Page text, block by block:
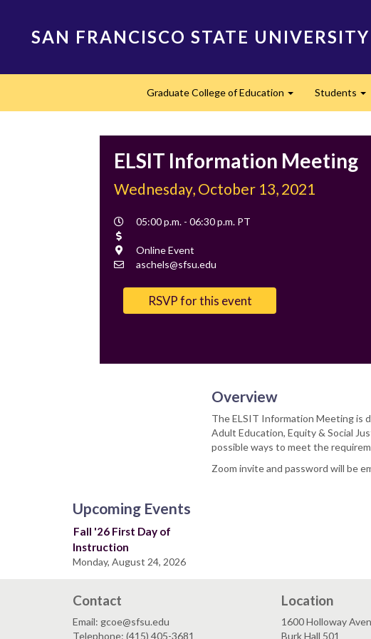
SAN FRANCISCO STATE UNIVERSITY
Graduate College of Education Students
ELSIT Information Meeting
Wednesday, October 13, 2021
Event
05:00 p.m. - 06:30 p.m. PT
Location
Online Event
Contact
aschels@sfsu.edu
RSVP for this event
Overview
The ELSIT Information Meeting is
Adult Education, Equity & Social
possible ways to meet the
Zoom invite and password will be
Upcoming Events
Fall '26 First Day of
Instruction
Monday, August 24, 2026
Contact
Email: gcoe@sfsu.edu
Telephone: (415) 405-3681
Location
1600 Holloway
Burk Hall 501